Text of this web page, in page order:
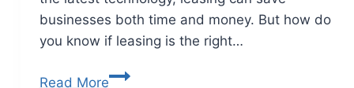
businesses both time and money. But how do
you know if leasing is the right…
Read More